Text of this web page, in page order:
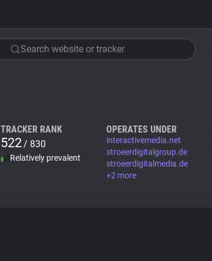
Search website or tracker
TRACKER RANK
522/ 830
Relatively prevalent
OPERATES UNDER
interactivemedia.net
stroeerdigitalgroup.de
stroeerdigitalmedia.de
+2 more